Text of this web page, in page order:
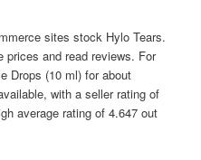
sites stock Hylo Tears.
prices and read reviews. For
Drops (10 ml) for about
with a seller rating of
average rating of 4.647 out